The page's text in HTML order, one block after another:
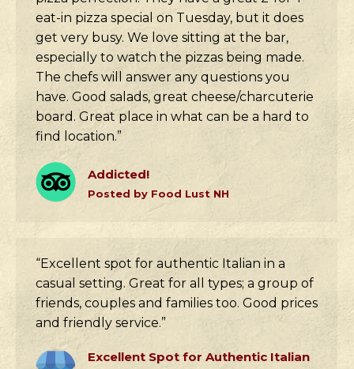
eat-in pizza special on Tuesday, but it does
get very busy. We love sitting at the bar,
especially to watch the pizzas being made.
The chefs will answer any questions you
have. Good salads, great cheese/charcuterie
board. Great place in what can be a hard to
find location.”
Addicted!
Posted by Food Lust NH
“Excellent spot for authentic Italian in a
casual setting. Great for all types; a group of
friends, couples and families too. Good prices
and friendly service.”
Excellent Spot for Authentic Italian